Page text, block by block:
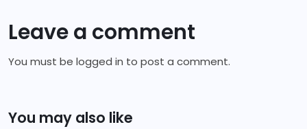
Leave a comment
You must be logged in to post a comment.
You may also like